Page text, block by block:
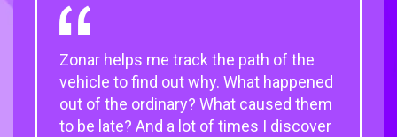
Zonar helps me track the path of the
vehicle to find out why. What happened
out of the ordinary? What caused them
to be late? And a lot of times I discover
Zonar has been a fantastic partner that
works hand in hand with us to
understand customer needs and
provide them with customizable transit
Once you do the inspection, you just
put the 2010 EVIR handheld device into
the cradle, maintenance gets the
report, and we can schedule the work